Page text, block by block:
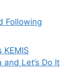
Following
Let’s Do It